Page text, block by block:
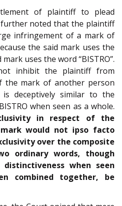
of plaintiff to plead
noted that the plaintiff
infringement of a mark of
the said mark uses the
uses the word “BISTRO”.
inhibit the plaintiff from
the mark of another person
deceptively similar to the
when seen as a whole.
in respect of the
would not ipso facto
over the composite
ordinary words, though
when seen
combined together, be